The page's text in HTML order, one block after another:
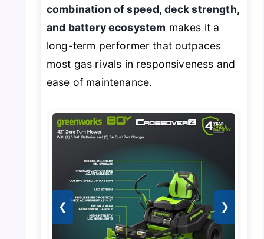
combination of speed, deck strength,
and battery ecosystem makes it a
long-term performer that outpaces
most gas rivals in responsiveness and
ease of maintenance.
❮ ❯